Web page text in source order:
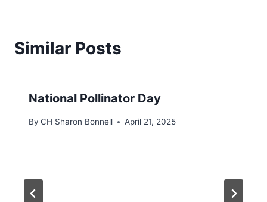
Similar Posts
National Pollinator Day
By CH Sharon Bonnell April 21, 2025